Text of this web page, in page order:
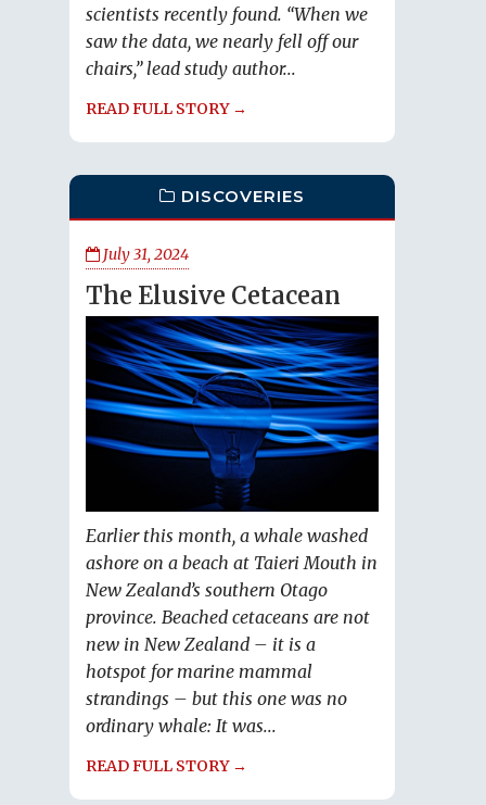
scientists recently found. “When we
saw the data, we nearly fell off our
chairs,” lead study author...
READ FULL STORY →
DISCOVERIES
July 31, 2024
The Elusive Cetacean
Earlier this month, a whale washed
ashore on a beach at Taieri Mouth in
New Zealand’s southern Otago
province. Beached cetaceans are not
new in New Zealand – it is a
hotspot for marine mammal
strandings – but this one was no
ordinary whale: It was...
READ FULL STORY →